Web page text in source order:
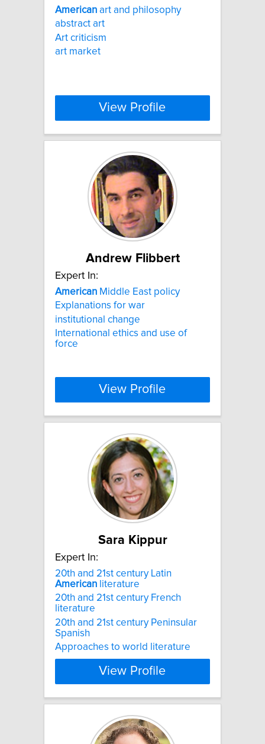
American art and philosophy
abstract art
Art criticism
art market
View Profile
Andrew Flibbert
Expert In:
American Middle East policy
Explanations for war
institutional change
International ethics and use of
force
View Profile
Sara Kippur
Expert In:
20th and 21st century Latin
American literature
20th and 21st century French
literature
20th and 21st century Peninsular
Spanish
Approaches to world literature
View Profile